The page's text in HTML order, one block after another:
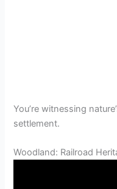
You’re witnessing
settlement.
Woodland: Railroad